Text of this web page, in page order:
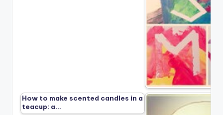
How to make scented candles in a
teacup: a…